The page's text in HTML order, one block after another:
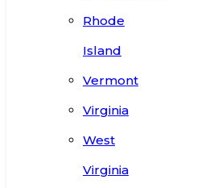
Rhode
Island
Vermont
Virginia
West
Virginia